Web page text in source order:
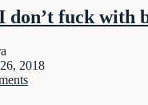
don’t fuck with
2018